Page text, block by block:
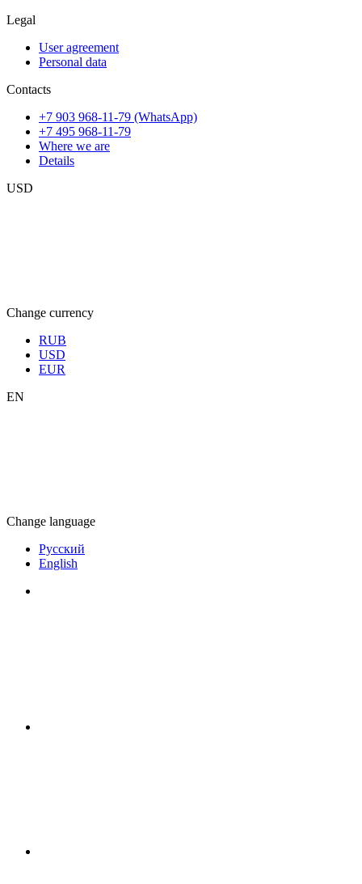
Legal
User agreement
Personal data
Contacts
+7 903 968-11-79 (WhatsApp)
+7 495 968-11-79
Where we are
Details
USD
Change currency
RUB
USD
EUR
EN
Change language
Русский
English